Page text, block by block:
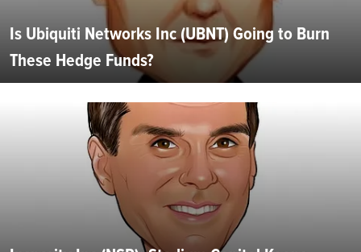
Is Ubiquiti Networks Inc (UBNT) Going to Burn
These Hedge Funds?